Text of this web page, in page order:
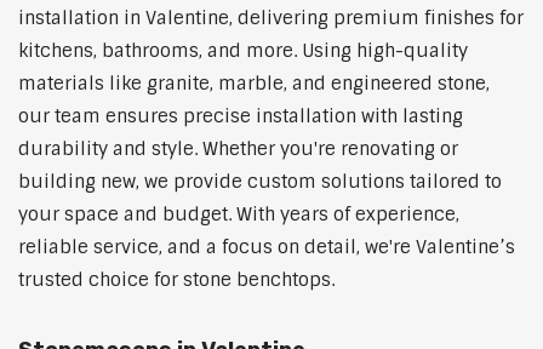
installation in Valentine, delivering premium finishes for
kitchens, bathrooms, and more. Using high-quality
materials like granite, marble, and engineered stone,
our team ensures precise installation with lasting
durability and style. Whether you're renovating or
building new, we provide custom solutions tailored to
your space and budget. With years of experience,
reliable service, and a focus on detail, we're Valentine’s
trusted choice for stone benchtops.